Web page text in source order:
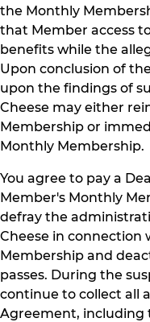
the Monthly
that Member access
benefits while the
Upon conclusion of
upon the findings of
Cheese may either
Membership or
Monthly Membership.
You agree to pay a
Member's Monthly
defray the
Cheese in connection
Membership and
passes. During the
continue to collect all
Agreement, including